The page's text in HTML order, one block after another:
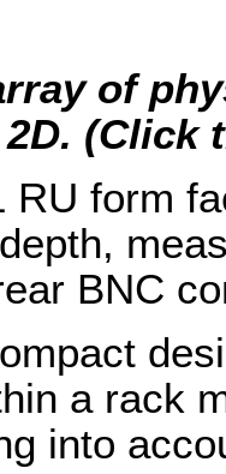
of
(Click
RU form
BNC
a rack
into